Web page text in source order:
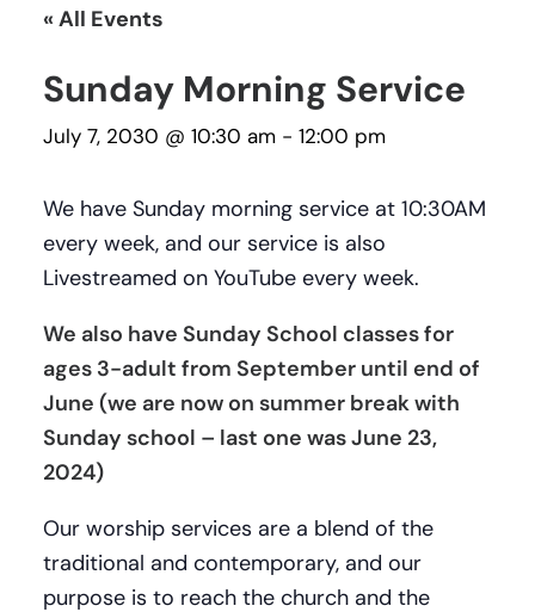
« All Events
Sunday Morning Service
July 7, 2030 @ 10:30 am - 12:00 pm
We have Sunday morning service at 10:30AM
every week, and our service is also
Livestreamed on YouTube every week.
We also have Sunday School classes for
ages 3-adult from September until end of
June (we are now on summer break with
Sunday school – last one was June 23,
2024)
Our worship services are a blend of the
traditional and contemporary, and our
purpose is to reach the church and the